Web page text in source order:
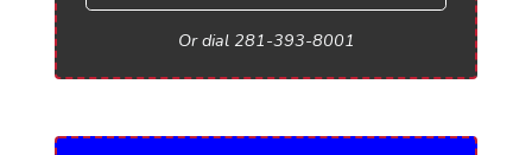
Or dial 281-393-8001